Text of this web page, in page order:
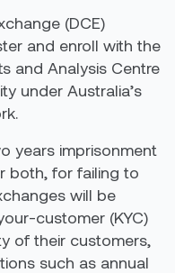
(DCE)
and enroll with the
and Analysis Centre
under Australia’s
years imprisonment
both, for failing to
will be
customer (KYC)
of their customers,
such as annual